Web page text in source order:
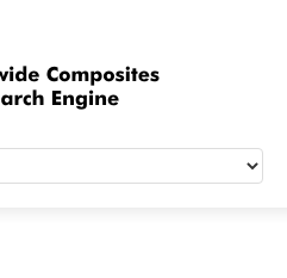
Quick Signup
Newsletter